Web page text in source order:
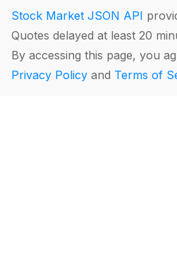
Stock Market JSON API
Quotes delayed at least 20
By accessing this page, you
Privacy Policy and Terms of